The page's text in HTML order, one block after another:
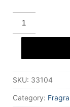
MONTBLANC
LEGEND
eau
de
50
Men
SKU: 33104
Category: